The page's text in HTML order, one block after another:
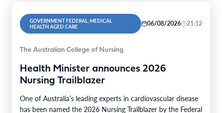
GOVERNMENT FEDERAL, MEDICAL
HEALTH AGED CARE
06/08/2026 21:12
The Australian College of Nursing
Health Minister announces 2026
Nursing Trailblazer
One of Australia’s leading experts in cardiovascular disease
has been named the 2026 Nursing Trailblazer by the Federal